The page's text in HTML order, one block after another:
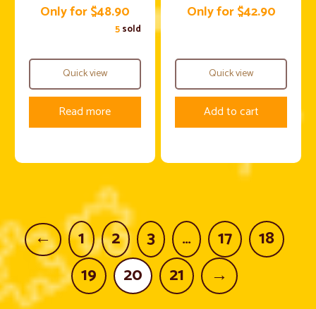
Only for $48.90
5sold
Quick view
Read more
Only for $42.90
Quick view
Add to cart
← 1 2 3 … 17
18
19
20 21 →